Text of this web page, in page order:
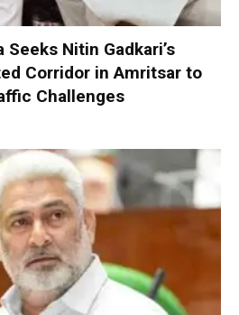
Nitin Gadkari’s
Corridor in Amritsar to
Challenges